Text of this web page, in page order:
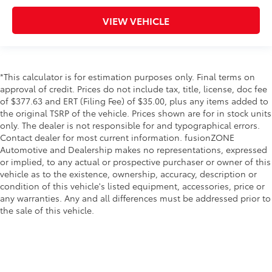
Cigarette lighter Front cigarette lighter
Clock Digital clock
mounted controls
Day/Night rearview mirror
Door ajar warning Rear cargo area ajar warning
Door bins front Driver and passenger door bins
Door bins rear Rear door bins
Door locks Power door locks with 2 stage
unlocking
Door mirrors Power door mirrors
Driver foot rest
VIEW VEHICLE
*This calculator is for estimation purposes only. Final terms on
approval of credit. Prices do not include tax, title, license, doc fee
of $377.63 and ERT (Filing Fee) of $35.00, plus any items added to
the original TSRP of the vehicle. Prices shown are for in stock units
only. The dealer is not responsible for and typographical errors.
Contact dealer for most current information. fusionZONE
Automotive and Dealership makes no representations, expressed
or implied, to any actual or prospective purchaser or owner of this
vehicle as to the existence, ownership, accuracy, description or
condition of this vehicle's listed equipment, accessories, price or
any warranties. Any and all differences must be addressed prior to
the sale of this vehicle.